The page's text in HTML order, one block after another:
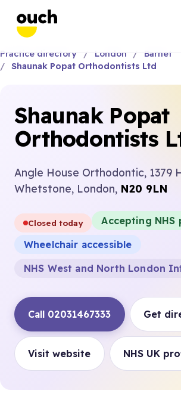
Practice directory London
Barnet
Shaunak Popat Orthodontists Ltd
Shaunak Popat
Orthodontists
Angle House Orthodontic, 1379
Whetstone, London, N20 9LN
Closed today
Accepting NHS
Wheelchair accessible
NHS West and North London
Call 02031467333 Get
Visit website NHS UK